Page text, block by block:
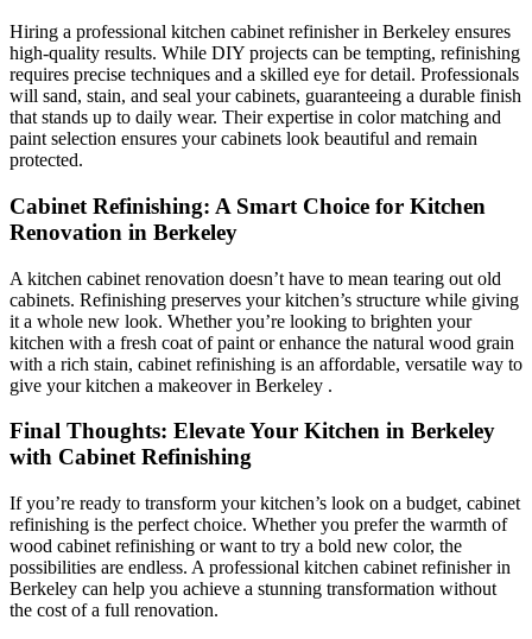
Hiring a professional kitchen cabinet refinisher in Berkeley ensures
high-quality results. While DIY projects can be tempting, refinishing
requires precise techniques and a skilled eye for detail. Professionals
will sand, stain, and seal your cabinets, guaranteeing a durable finish
that stands up to daily wear. Their expertise in color matching and
paint selection ensures your cabinets look beautiful and remain
protected.
Cabinet Refinishing: A Smart Choice for Kitchen
Renovation in Berkeley
A kitchen cabinet renovation doesn’t have to mean tearing out old
cabinets. Refinishing preserves your kitchen’s structure while giving
it a whole new look. Whether you’re looking to brighten your
kitchen with a fresh coat of paint or enhance the natural wood grain
with a rich stain, cabinet refinishing is an affordable, versatile way to
give your kitchen a makeover in Berkeley .
Final Thoughts: Elevate Your Kitchen in Berkeley
with Cabinet Refinishing
If you’re ready to transform your kitchen’s look on a budget, cabinet
refinishing is the perfect choice. Whether you prefer the warmth of
wood cabinet refinishing or want to try a bold new color, the
possibilities are endless. A professional kitchen cabinet refinisher in
Berkeley can help you achieve a stunning transformation without
the cost of a full renovation.